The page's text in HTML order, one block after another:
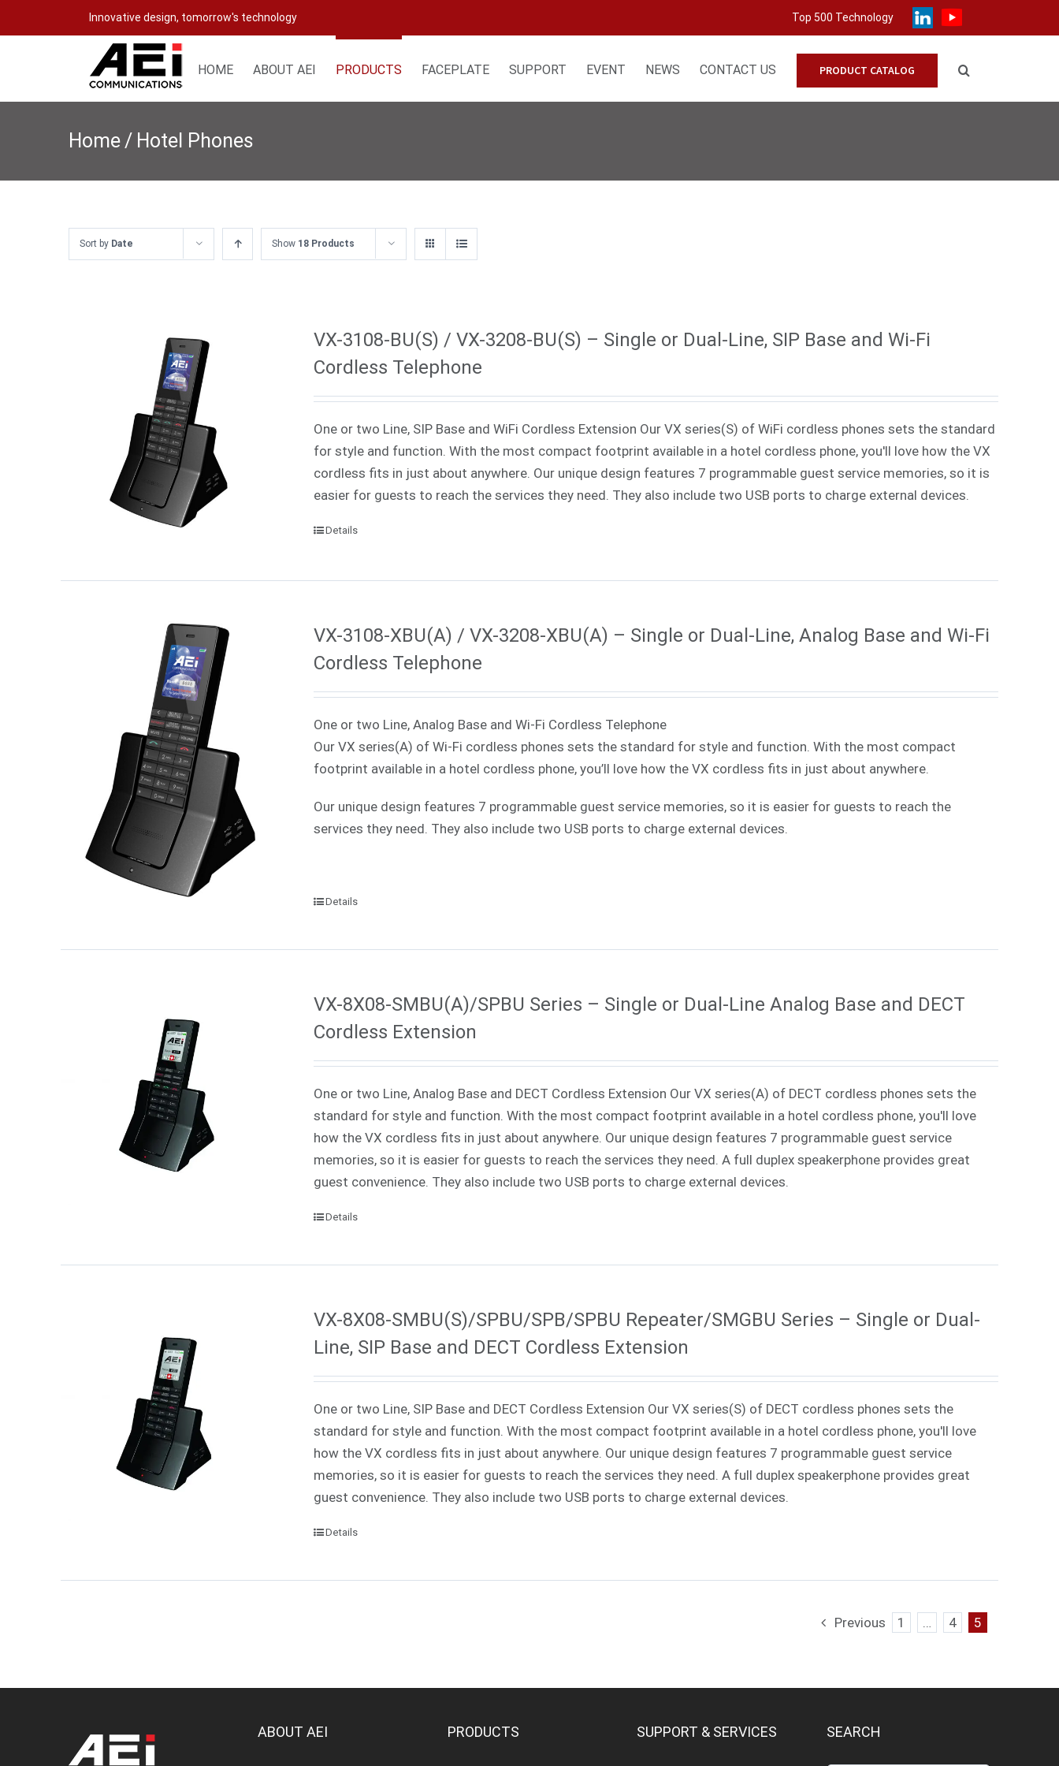
to
Innovative design, tomorrow's technology Top 500 Technology
HOME ABOUT AEI PRODUCTS FACEPLATE SUPPORT EVENT NEWS CONTACT US PRODUCT CATALOG
Home/ Hotel Phones
Sort by Date Show 18 Products
VX-3108-BU(S) / VX-3208-BU(S) – Single or Dual-Line, SIP Base and Wi-Fi
Cordless Telephone
One or two Line, SIP Base and WiFi Cordless Extension Our VX series(S) of WiFi cordless phones sets the standard
for style and function. With the most compact footprint available in a hotel cordless phone, you'll love how the VX
cordless fits in just about anywhere. Our unique design features 7 programmable guest service memories, so it is
easier for guests to reach the services they need. They also include two USB ports to charge external devices.
Details
VX-3108-XBU(A) / VX-3208-XBU(A) – Single or Dual-Line, Analog Base and Wi-Fi
Cordless Telephone
One or two Line, Analog Base and Wi-Fi Cordless Telephone
Our VX series(A) of Wi-Fi cordless phones sets the standard for style and function. With the most compact
footprint available in a hotel cordless phone, you’ll love how the VX cordless fits in just about anywhere.
Our unique design features 7 programmable guest service memories, so it is easier for guests to reach the
services they need. They also include two USB ports to charge external devices.
Details
VX-8X08-SMBU(A)/SPBU Series – Single or Dual-Line Analog Base and DECT
Cordless Extension
One or two Line, Analog Base and DECT Cordless Extension Our VX series(A) of DECT cordless phones sets the
standard for style and function. With the most compact footprint available in a hotel cordless phone, you'll love
how the VX cordless fits in just about anywhere. Our unique design features 7 programmable guest service
memories, so it is easier for guests to reach the services they need. A full duplex speakerphone provides great
guest convenience. They also include two USB ports to charge external devices.
Details
VX-8X08-SMBU(S)/SPBU/SPB/SPBU Repeater/SMGBU Series – Single or Dual-
Line, SIP Base and DECT Cordless Extension
One or two Line, SIP Base and DECT Cordless Extension Our VX series(S) of DECT cordless phones sets the
standard for style and function. With the most compact footprint available in a hotel cordless phone, you'll love
how the VX cordless fits in just about anywhere. Our unique design features 7 programmable guest service
memories, so it is easier for guests to reach the services they need. A full duplex speakerphone provides great
guest convenience. They also include two USB ports to charge external devices.
Details
Previous 1 … 4 5
ABOUT AEI PRODUCTS SUPPORT & SERVICES SEARCH